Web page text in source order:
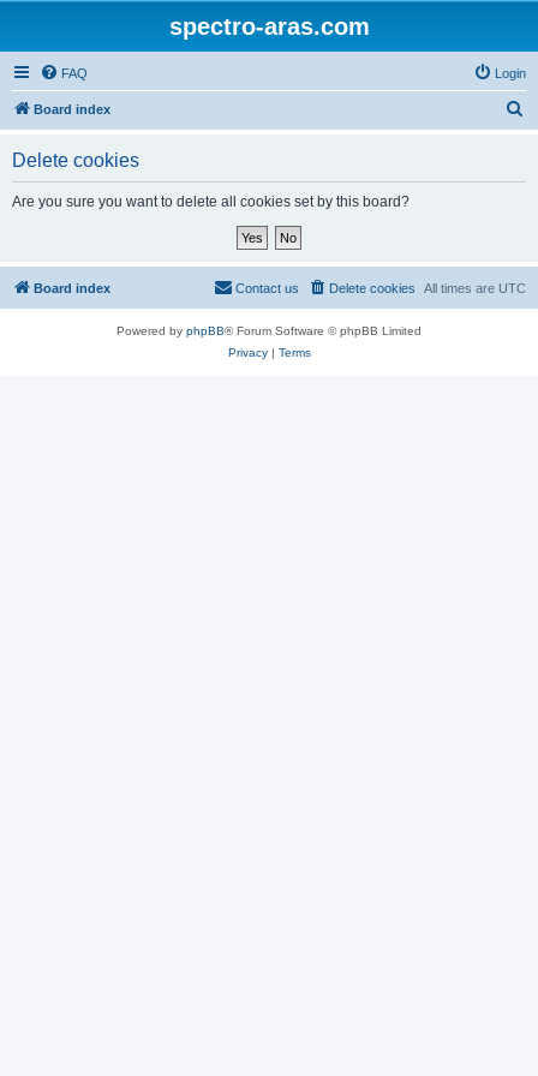
spectro-aras.com
FAQ Login
Board index
Delete cookies
Are you sure you want to delete all cookies set by this board?
Board index All times are UTC
Delete cookies
Contact us
Powered by phpBB® Forum Software © phpBB Limited
Privacy| Terms